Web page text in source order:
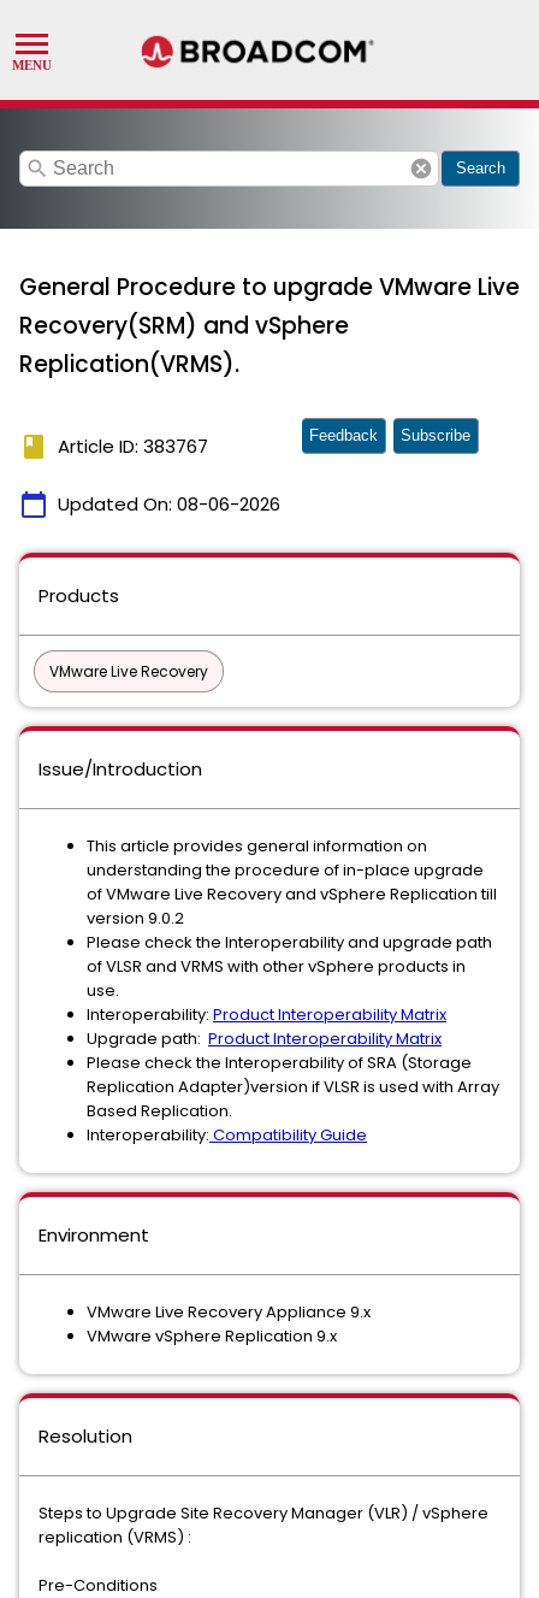
search cancel Search
General Procedure to upgrade VMware Live
Recovery(SRM) and vSphere
Replication(VRMS).
book Article ID: 383767
calendar_today Updated On: 08-06-2026
Feedback Subscribe
Products
VMware Live Recovery
Issue/Introduction
This article provides general information on
understanding the procedure of in-place upgrade
of VMware Live Recovery and vSphere Replication till
version 9.0.2
Please check the Interoperability and upgrade path
of VLSR and VRMS with other vSphere products in
use.
Interoperability: Product Interoperability Matrix
Upgrade path: Product Interoperability Matrix
Please check the Interoperability of SRA (Storage
Replication Adapter)version if VLSR is used with Array
Based Replication.
Interoperability: Compatibility Guide
Environment
VMware Live Recovery Appliance 9.x
VMware vSphere Replication 9.x
Resolution
Steps to Upgrade Site Recovery Manager (VLR) / vSphere
replication (VRMS) :
Pre-Conditions